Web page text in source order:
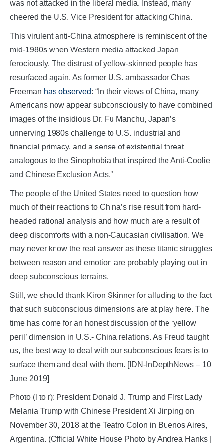
was not attacked in the liberal media. Instead, many
cheered the U.S. Vice President for attacking China.
This virulent anti-China atmosphere is reminiscent of the
mid-1980s when Western media attacked Japan
ferociously. The distrust of yellow-skinned people has
resurfaced again. As former U.S. ambassador Chas
Freeman has observed: “In their views of China, many
Americans now appear subconsciously to have combined
images of the insidious Dr. Fu Manchu, Japan’s
unnerving 1980s challenge to U.S. industrial and
financial primacy, and a sense of existential threat
analogous to the Sinophobia that inspired the Anti-Coolie
and Chinese Exclusion Acts.”
The people of the United States need to question how
much of their reactions to China’s rise result from hard-
headed rational analysis and how much are a result of
deep discomforts with a non-Caucasian civilisation. We
may never know the real answer as these titanic struggles
between reason and emotion are probably playing out in
deep subconscious terrains.
Still, we should thank Kiron Skinner for alluding to the fact
that such subconscious dimensions are at play here. The
time has come for an honest discussion of the ‘yellow
peril’ dimension in U.S.- China relations. As Freud taught
us, the best way to deal with our subconscious fears is to
surface them and deal with them. [IDN-InDepthNews – 10
June 2019]
Photo (l to r): President Donald J. Trump and First Lady
Melania Trump with Chinese President Xi Jinping on
November 30, 2018 at the Teatro Colon in Buenos Aires,
Argentina. (Official White House Photo by Andrea Hanks |